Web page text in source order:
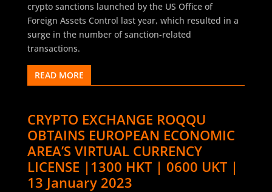
crypto sanctions launched by the US Office of
Foreign Assets Control last year, which resulted in a
surge in the number of sanction-related
transactions.
READ MORE
CRYPTO EXCHANGE ROQQU
OBTAINS EUROPEAN ECONOMIC
AREA’S VIRTUAL CURRENCY
LICENSE |1300 HKT | 0600 UKT |
13 January 2023